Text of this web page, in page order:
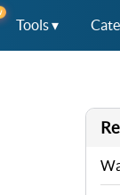
Tools ▾